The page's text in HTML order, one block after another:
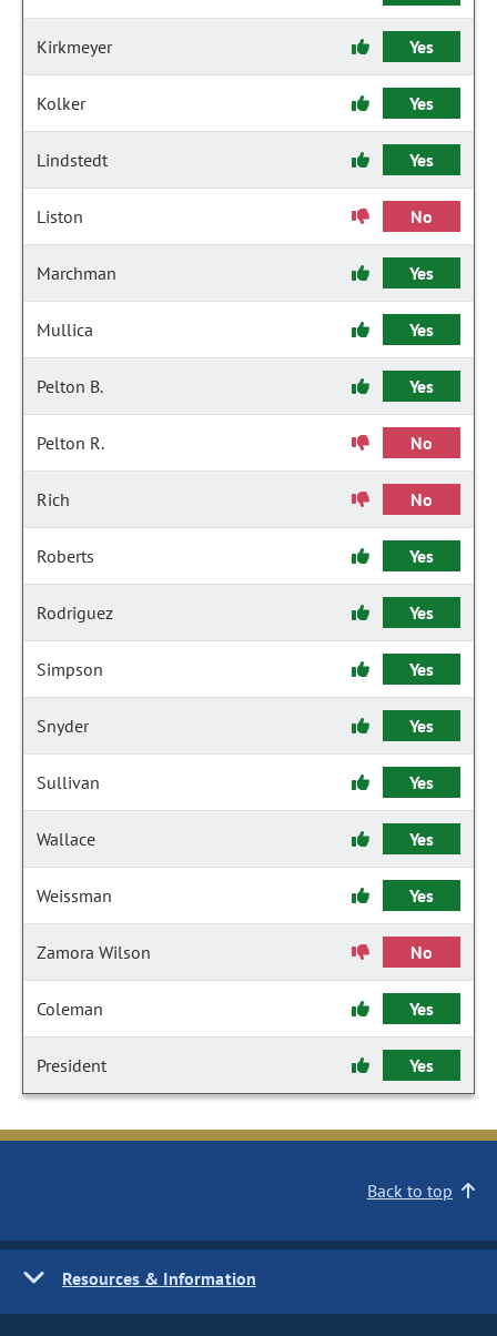
Kirkmeyer Yes
Kolker Yes
Lindstedt Yes
Liston No
Marchman Yes
Mullica Yes
Pelton B. Yes
Pelton R. No
Rich No
Roberts Yes
Rodriguez Yes
Simpson Yes
Snyder Yes
Sullivan Yes
Wallace Yes
Weissman Yes
Zamora Wilson No
Coleman Yes
President Yes
Back to top
Resources & Information